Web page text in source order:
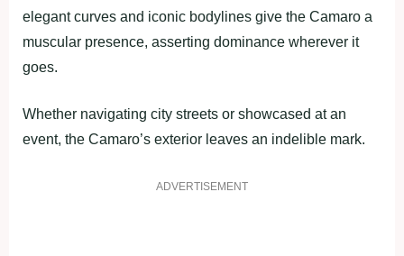
elegant curves and iconic bodylines give the Camaro a
muscular presence, asserting dominance wherever it
goes.
Whether navigating city streets or showcased at an
event, the Camaro’s exterior leaves an indelible mark.
ADVERTISEMENT